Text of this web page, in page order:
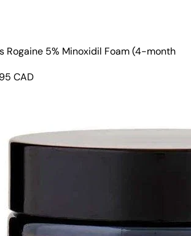
Rogaine 5% Minoxidil Foam (4-month
CAD